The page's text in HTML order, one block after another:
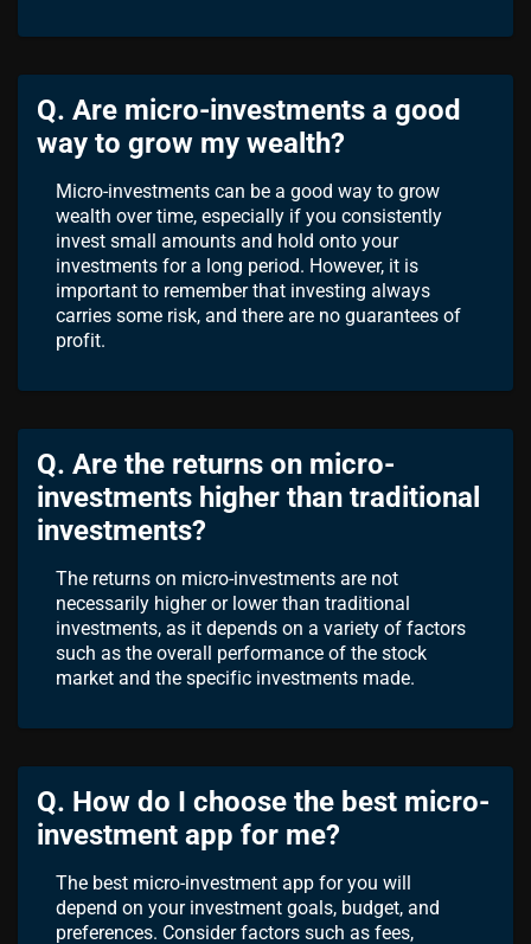
Q. Are micro-investments a good
way to grow my wealth?
Micro-investments can be a good way to grow
wealth over time, especially if you consistently
invest small amounts and hold onto your
investments for a long period. However, it is
important to remember that investing always
carries some risk, and there are no guarantees of
profit.
Q. Are the returns on micro-
investments higher than traditional
investments?
The returns on micro-investments are not
necessarily higher or lower than traditional
investments, as it depends on a variety of factors
such as the overall performance of the stock
market and the specific investments made.
Q. How do I choose the best micro-
investment app for me?
The best micro-investment app for you will
depend on your investment goals, budget, and
preferences. Consider factors such as fees,